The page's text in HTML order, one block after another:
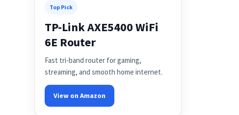
Top Pick
TP-Link AXE5400 WiFi
6E Router
Fast tri-band router for gaming,
streaming, and smooth home internet.
View on Amazon